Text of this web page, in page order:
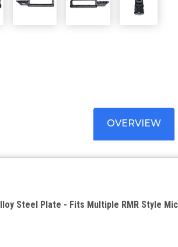
OVERVIEW
Steel Plate - Fits Multiple RMR Style